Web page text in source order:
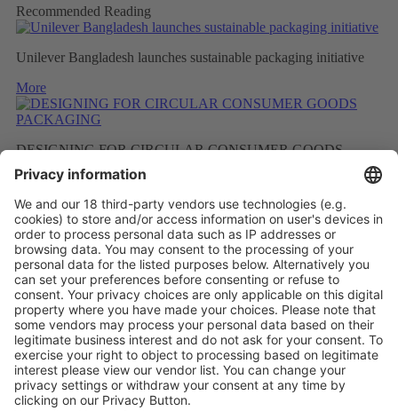
Recommended Reading
Unilever Bangladesh launches sustainable packaging initiative
More
DESIGNING FOR CIRCULAR CONSUMER GOODS
PACKAGING
More
BETTER RECYCLED MATERIAL AS A RESULT OF
FEWER FRAGRANCES
More
Vistor Pre-registration Booth Application
Visitor Pre-registration
BoothApplication